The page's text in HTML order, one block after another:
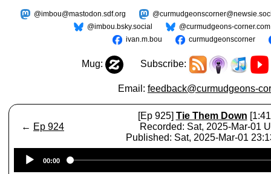
@imbou@mastodon.sdf.org
@imbou.bsky.social
@curmudgeons-corner.com
ivan.m.bou
curmudgeonscorner
Mug: Subscribe:
Email: feedback@curmudgeons-
← Ep 924
[Ep 925] Tie Them Down
Recorded: Sat, 2025-Mar-01
Published: Sat, 2025-Mar-01
Player
00:00